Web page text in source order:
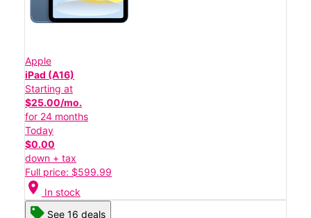
Apple
iPad (A16)
Starting at
$25.00/mo.
for 24 months
Today
$0.00
down + tax
Full price: $599.99
location_on In stock
See 16 deals